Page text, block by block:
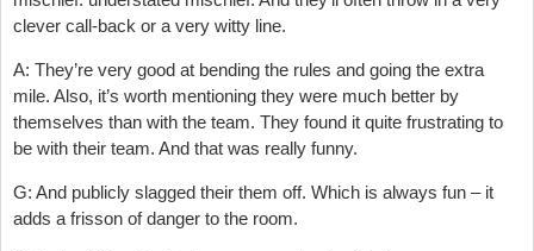
clever call-back or a very witty line.
A: They’re very good at bending the rules and going the extra
mile. Also, it’s worth mentioning they were much better by
themselves than with the team. They found it quite frustrating to
be with their team. And that was really funny.
G: And publicly slagged their them off. Which is always fun – it
adds a frisson of danger to the room.